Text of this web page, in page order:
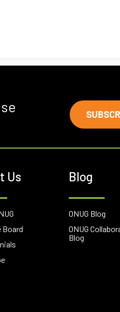
Us
Board
Blog
ONUG Blog
ONUG
Blog